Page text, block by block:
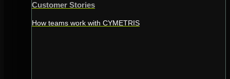
Customer Stories
How teams work with CYMETRIS